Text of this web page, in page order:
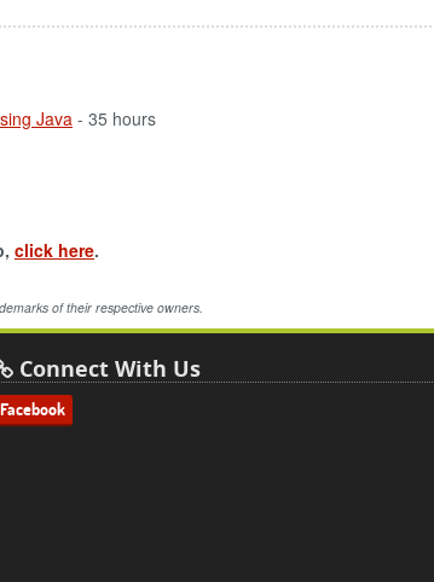
Java - 35 hours
click here.
of their respective owners.
Connect With Us
Facebook